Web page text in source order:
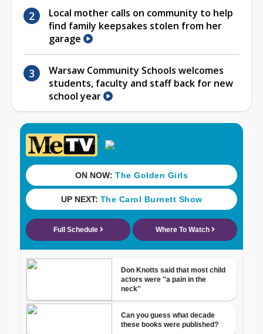
Local mother calls on community to help
find family keepsakes stolen from her
garage
Warsaw Community Schools welcomes
students, faculty and staff back for new
school year